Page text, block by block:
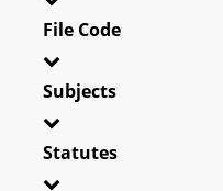
File Code
Subjects
Statutes